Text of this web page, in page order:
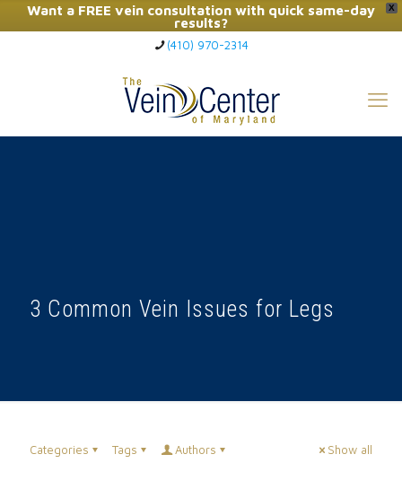
X
Want a FREE vein consultation with quick same-day
results?
Click Here to Call Now
(410) 970-2314
3 Common Vein Issues for Legs
Categories Tags Authors Show all